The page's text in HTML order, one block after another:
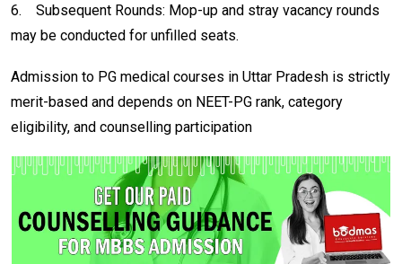
6.
Subsequent Rounds: Mop-up and stray vacancy rounds
may be conducted for unfilled seats.
Admission to PG medical courses in Uttar Pradesh is strictly
merit-based and depends on NEET-PG rank, category
eligibility, and counselling participation